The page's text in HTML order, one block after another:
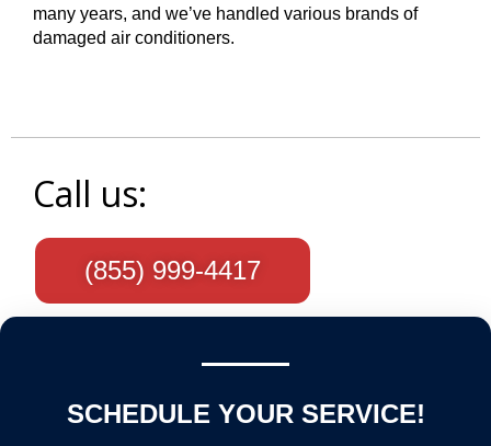
many years, and we’ve handled various brands of
damaged air conditioners.
Call us:
(855) 999-4417
SCHEDULE YOUR SERVICE!